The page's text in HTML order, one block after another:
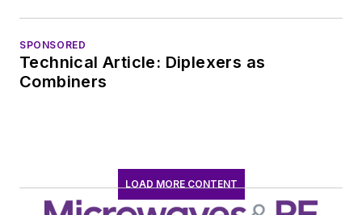
SPONSORED
Technical Article: Diplexers as
Combiners
LOAD MORE CONTENT